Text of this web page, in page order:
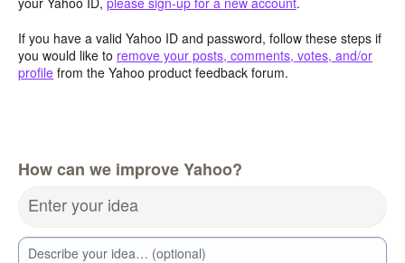
If you have a valid Yahoo ID and password, follow these steps if
you would like to remove your posts, comments, votes, and/or
profile from the Yahoo product feedback forum.
How can we improve Yahoo?
Enter your idea
Describe your idea… (optional)